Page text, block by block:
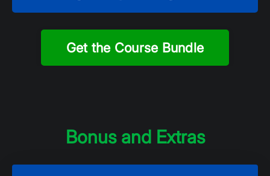
Get the Course Bundle
Bonus and Extras